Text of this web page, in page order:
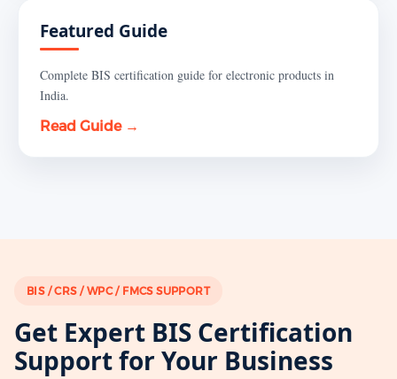
Featured Guide
Complete BIS certification guide for electronic products in
India.
Read Guide →
BIS / CRS / WPC / FMCS SUPPORT
Get Expert BIS Certification
Support for Your Business